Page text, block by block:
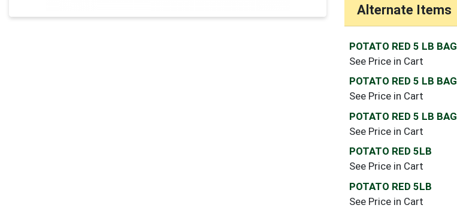
Alternate Items
POTATO RED 5 LB BAG
See Price in Cart
POTATO RED 5 LB BAG
See Price in Cart
POTATO RED 5 LB BAG
See Price in Cart
POTATO RED 5LB
See Price in Cart
POTATO RED 5LB
See Price in Cart